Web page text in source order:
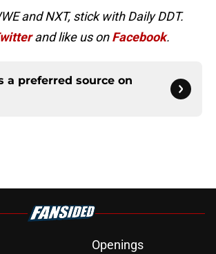
and NXT, stick with Daily DDT.
and like us onFacebook.
a preferred source on
Openings